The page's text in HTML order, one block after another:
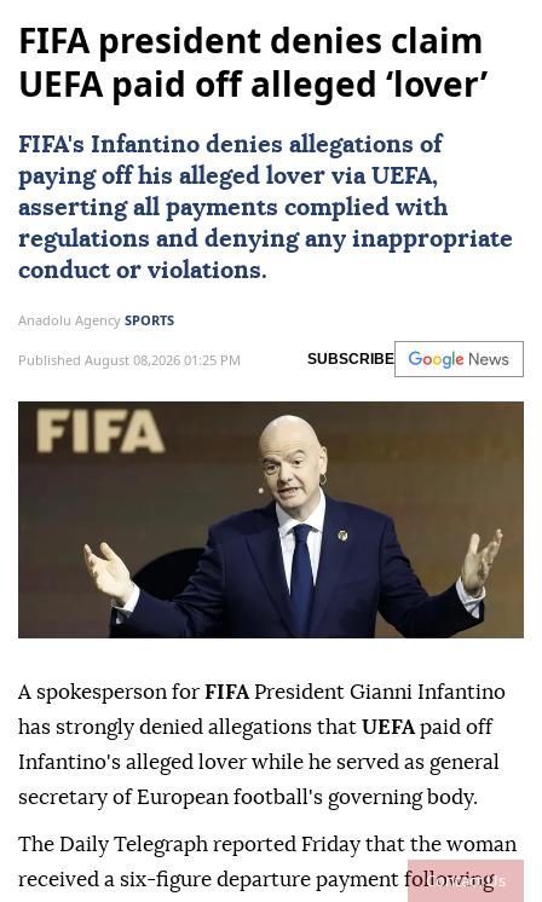
Contact Us
FIFA president denies claim
UEFA paid off alleged ‘lover’
FIFA's Infantino denies allegations of
paying off his alleged lover via UEFA,
asserting all payments complied with
regulations and denying any inappropriate
conduct or violations.
Anadolu Agency SPORTS
Published August 08,2026 01:25 PM SUBSCRIBE
A spokesperson for FIFA President Gianni Infantino
has strongly denied allegations that UEFA paid off
Infantino's alleged lover while he served as general
secretary of European football's governing body.
The Daily Telegraph reported Friday that the woman
received a six-figure departure payment following